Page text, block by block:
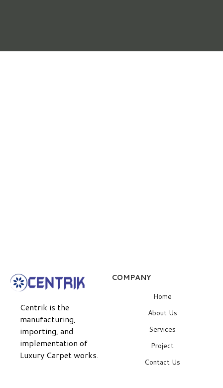
Centrik is the
manufacturing,
importing, and
implementation of
Luxury Carpet works.
COMPANY
Home
About Us
Services
Project
Contact Us